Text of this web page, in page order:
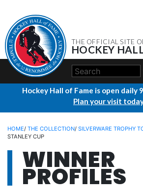
THE OFFICIAL SITE
HOCKEY
Hockey Hall of Fame is open daily
Plan your visit
HOME/ THE COLLECTION/ SILVERWARE TROPHY
STANLEY CUP
WINNER
PROFILES